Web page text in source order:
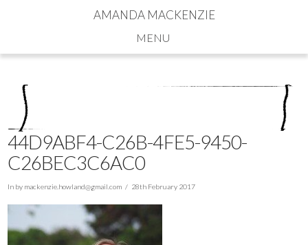
AMANDA MACKENZIE
Navigation
44D9ABF4-C26B-4FE5-9450-
C26BEC3C6AC0
In by mackenzie.howland@gmail.com 28th February 2017